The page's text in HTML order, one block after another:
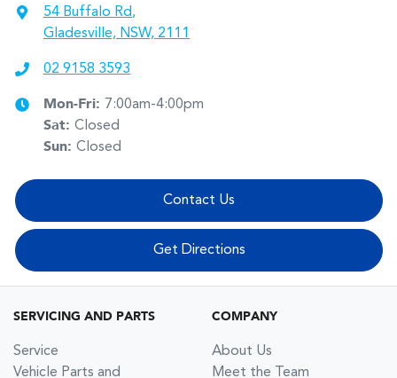
54 Buffalo Rd,
Gladesville, NSW, 2111
02 9158 3593
Mon-Fri: 7:00am-4:00pm
Sat: Closed
Sun: Closed
Contact Us
Get Directions
SERVICING AND PARTS
Service
Vehicle Parts and
COMPANY
About Us
Meet the Team